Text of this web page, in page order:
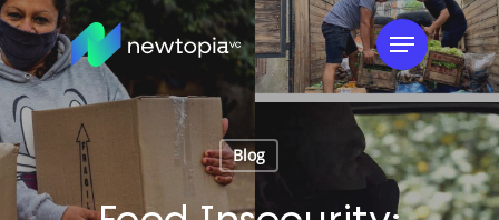
Skip
to
main
content
Menu
Blog